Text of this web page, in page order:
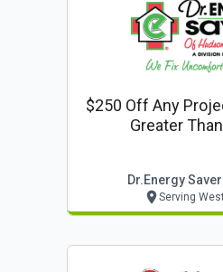
$250 Off Any
Greater
Dr.energy
Serving